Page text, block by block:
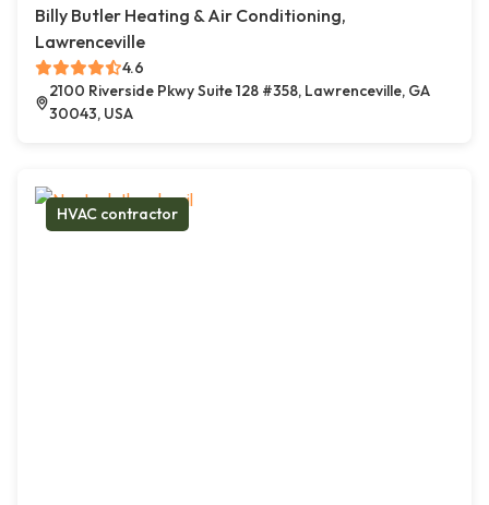
Billy Butler Heating & Air Conditioning,
Lawrenceville
4.6
2100 Riverside Pkwy Suite 128 #358, Lawrenceville, GA
30043, USA
HVAC contractor